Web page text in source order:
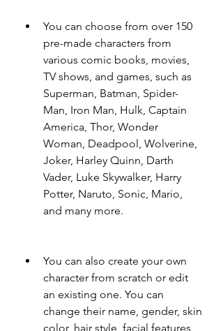
You can choose from over 150
pre-made characters from
various comic books, movies,
TV shows, and games, such as
Superman, Batman, Spider-
Man, Iron Man, Hulk, Captain
America, Thor, Wonder
Woman, Deadpool, Wolverine,
Joker, Harley Quinn, Darth
Vader, Luke Skywalker, Harry
Potter, Naruto, Sonic, Mario,
and many more.
You can also create your own
character from scratch or edit
an existing one. You can
change their name, gender, skin
color, hair style, facial features,